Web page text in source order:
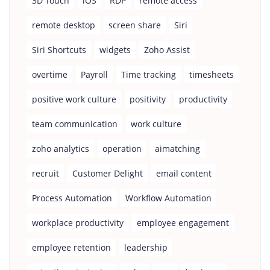
remote desktop screen share Siri
Siri Shortcuts widgets Zoho Assist
overtime Payroll Time tracking timesheets
positive work culture positivity productivity
team communication work culture
zoho analytics operation aimatching
recruit Customer Delight email content
Process Automation Workflow Automation
workplace productivity employee engagement
employee retention leadership